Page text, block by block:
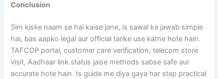
Conclusion
Sim kiske naam se hai kaise jane, is sawal ka jawab simple
hai, bas aapko legal aur official tarike use karne hote hain.
TAFCOP portal, customer care verification, telecom store
visit, Aadhaar link status jaise methods sabse safe aur
accurate hote hain. Is guide me diya gaya har step practical